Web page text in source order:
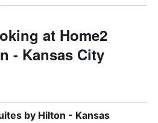
at Home2
- Kansas City
by Hilton - Kansas